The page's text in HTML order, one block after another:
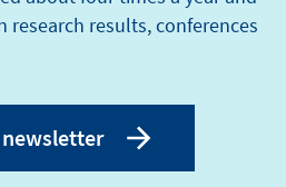
results, conferences